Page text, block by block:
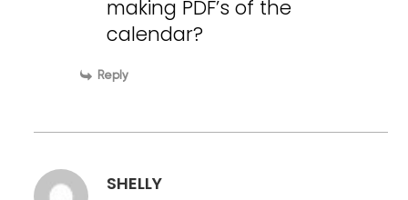
making PDF’s of the
calendar?
Reply
SHELLY